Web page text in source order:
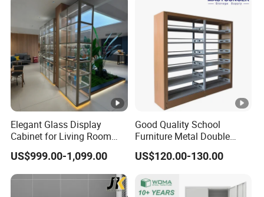
Elegant Glass Display
Cabinet for Living Room
Decor
US$999.00-1,099.00
Good Quality School
Furniture Metal Double
Face Book Shelves Library
Metal Bookcase/Bookshelf
US$120.00-130.00